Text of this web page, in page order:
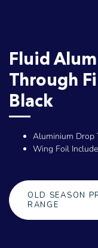
Fluid
Through
Black
Aluminium Drop
Wing Foil
OLD SEASON
RANGE